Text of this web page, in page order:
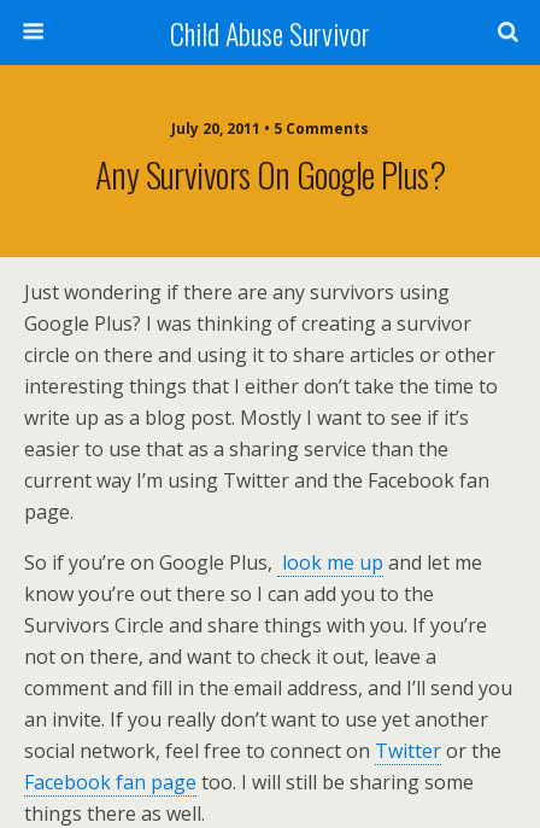
Child Abuse Survivor
July 20, 2011 • 5 Comments
Any Survivors On Google Plus?
Just wondering if there are any survivors using
Google Plus? I was thinking of creating a survivor
circle on there and using it to share articles or other
interesting things that I either don’t take the time to
write up as a blog post. Mostly I want to see if it’s
easier to use that as a sharing service than the
current way I’m using Twitter and the Facebook fan
page.
So if you’re on Google Plus, look me up and let me
know you’re out there so I can add you to the
Survivors Circle and share things with you. If you’re
not on there, and want to check it out, leave a
comment and fill in the email address, and I’ll send you
an invite. If you really don’t want to use yet another
social network, feel free to connect on Twitteror the
Facebook fan page too. I will still be sharing some
things there as well.